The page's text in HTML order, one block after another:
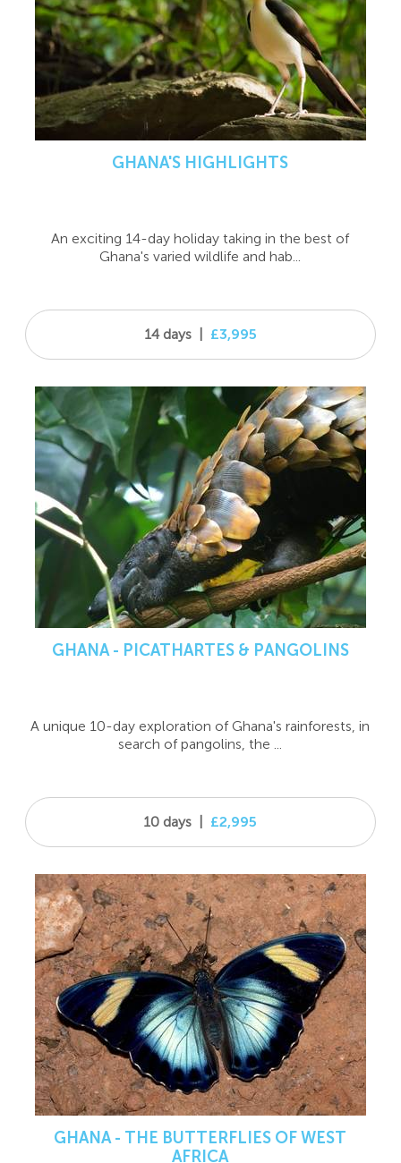
GHANA'S HIGHLIGHTS
An exciting 14-day holiday taking in the best of
Ghana's varied wildlife and hab...
14 days £3,995
GHANA - PICATHARTES & PANGOLINS
A unique 10-day exploration of Ghana's rainforests, in
search of pangolins, the ...
10 days £2,995
GHANA - THE BUTTERFLIES OF WEST
AFRICA